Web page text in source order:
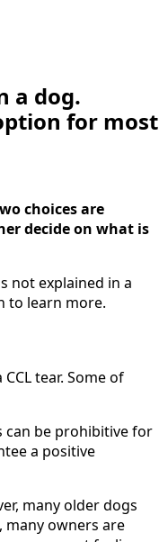
a dog.
for most
choices are
decide on what is
not explained in a
to learn more.
tear. Some of
can be prohibitive for
a positive
many older dogs
many owners are